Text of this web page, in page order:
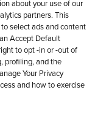
about your use of our
partners. This
select ads and content
Accept Default
to opt -in or -out of
profiling, and the
Your Privacy
and how to exercise